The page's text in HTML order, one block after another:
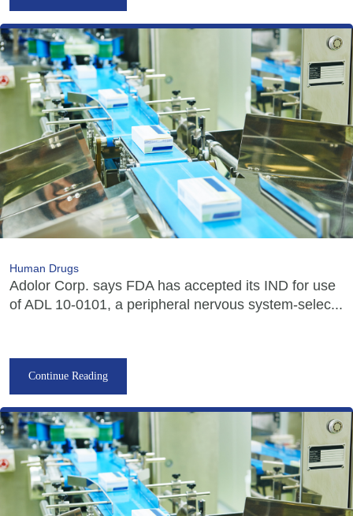
Human Drugs
Adolor Corp. says FDA has accepted its IND for use
of ADL 10-0101, a peripheral nervous system-selec...
Continue Reading